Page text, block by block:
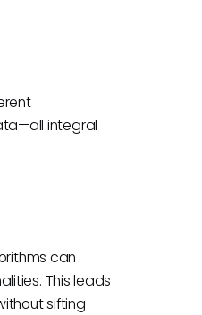
integral
can
This leads
sifting